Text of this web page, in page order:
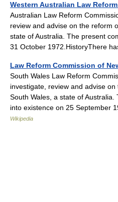
Western Australian Law
Australian Law Reform
review and advise on the reform
state of Australia. The present
31 October 1972.HistoryThere
Law Reform Commission of
South Wales Law Reform
investigate, review and advise
South Wales, a state of
into existence on 25
Wikipedia